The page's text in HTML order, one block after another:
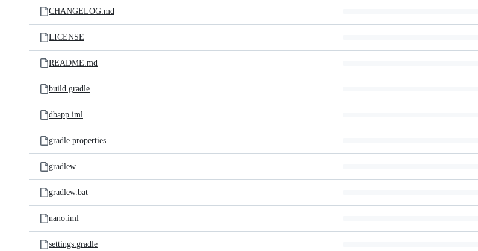
CHANGELOG.md
LICENSE
README.md
build.gradle
dbapp.iml
gradle.properties
gradlew
gradlew.bat
nano.iml
settings.gradle